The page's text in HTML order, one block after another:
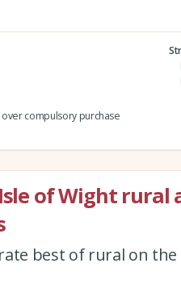
compulsory purchase
of Wight rural
best of rural on